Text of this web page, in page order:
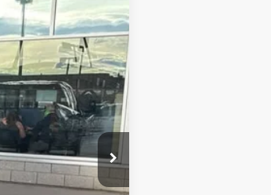
$89,079
-$2,198
-$1,000
+$341